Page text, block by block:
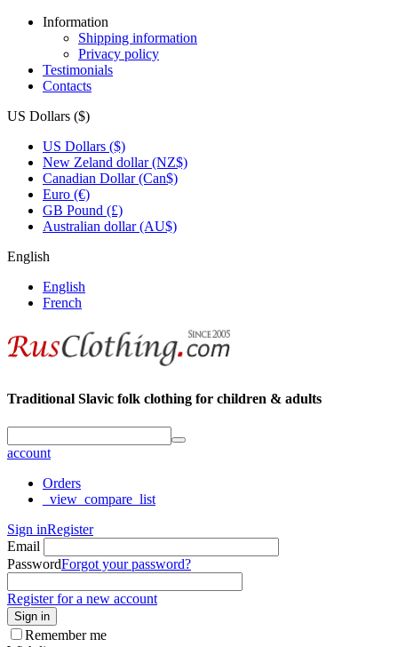
Information
Shipping information
Privacy policy
Testimonials
Contacts
US Dollars ($)
US Dollars ($)
New Zeland dollar (NZ$)
Canadian Dollar (Can$)
Euro (€)
GB Pound (£)
Australian dollar (AU$)
English
English
French
Traditional Slavic folk clothing for children & adults
account
Orders
_view_compare_list
Sign inRegister
Email
PasswordForgot your password?
Register for a new account
Sign in
Remember me